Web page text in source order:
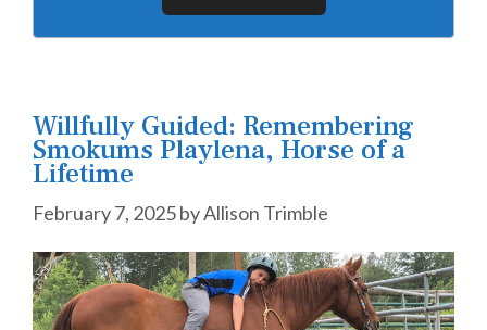
Willfully Guided: Remembering
Smokums Playlena, Horse of a
Lifetime
February 7, 2025byAllison Trimble